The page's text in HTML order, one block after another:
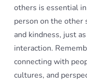
others is essential
person on the other
and kindness, just
interaction.
connecting with
cultures, and